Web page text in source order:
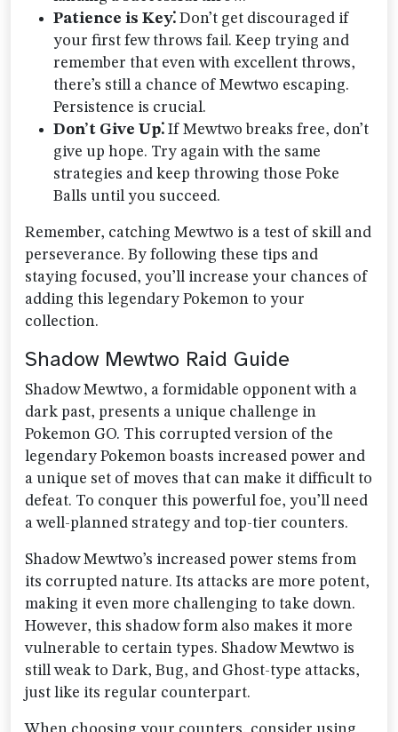
Patience is Key⁚ Don’t get discouraged if
your first few throws fail. Keep trying and
remember that even with excellent throws,
there’s still a chance of Mewtwo escaping.
Persistence is crucial.
Don’t Give Up⁚ If Mewtwo breaks free, don’t
give up hope. Try again with the same
strategies and keep throwing those Poke
Balls until you succeed.
Remember, catching Mewtwo is a test of skill and
perseverance. By following these tips and
staying focused, you’ll increase your chances of
adding this legendary Pokemon to your
collection.
Shadow Mewtwo Raid Guide
Shadow Mewtwo, a formidable opponent with a
dark past, presents a unique challenge in
Pokemon GO. This corrupted version of the
legendary Pokemon boasts increased power and
a unique set of moves that can make it difficult to
defeat. To conquer this powerful foe, you’ll need
a well-planned strategy and top-tier counters.
Shadow Mewtwo’s increased power stems from
its corrupted nature. Its attacks are more potent,
making it even more challenging to take down.
However, this shadow form also makes it more
vulnerable to certain types. Shadow Mewtwo is
still weak to Dark, Bug, and Ghost-type attacks,
just like its regular counterpart.